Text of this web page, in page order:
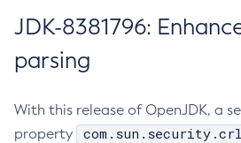
JDK-8381796:
parsing
With this release of OpenJDK, a
property